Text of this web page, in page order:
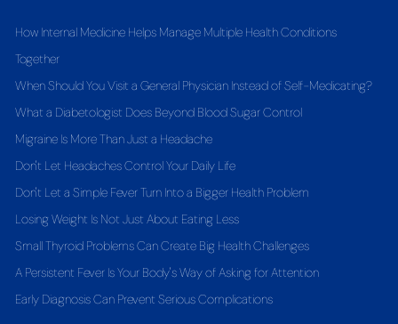
How Internal Medicine Helps Manage Multiple Health Conditions
Together
When Should You Visit a General Physician Instead of Self-Medicating?
What a Diabetologist Does Beyond Blood Sugar Control
Migraine Is More Than Just a Headache
Don't Let Headaches Control Your Daily Life
Don't Let a Simple Fever Turn Into a Bigger Health Problem
Losing Weight Is Not Just About Eating Less
Small Thyroid Problems Can Create Big Health Challenges
A Persistent Fever Is Your Body's Way of Asking for Attention
Early Diagnosis Can Prevent Serious Complications